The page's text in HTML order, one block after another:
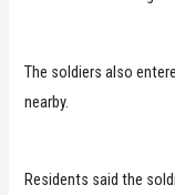
The soldiers also
nearby.
Residents said the